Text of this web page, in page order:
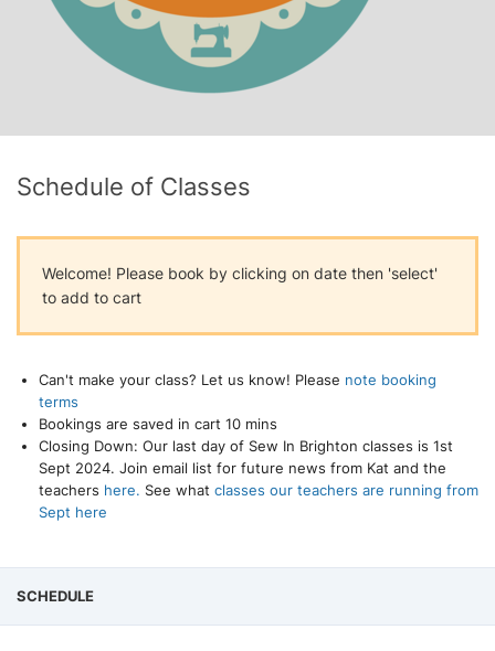
Schedule of Classes
Welcome! Please book by clicking on date then 'select'
to add to cart
Can't make your class? Let us know! Please note booking
terms
Bookings are saved in cart 10 mins
Closing Down: Our last day of Sew In Brighton classes is 1st
Sept 2024. Join email list for future news from Kat and the
teachers here. See what classes our teachers are running from
Sept here
SCHEDULE